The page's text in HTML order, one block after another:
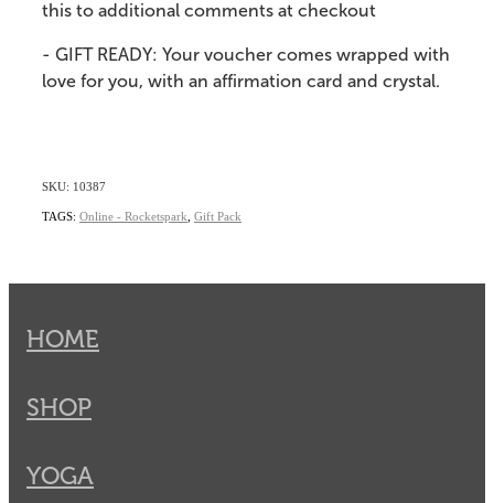
this to additional comments at checkout
- GIFT READY: Your voucher comes wrapped with
love for you, with an affirmation card and crystal.
SKU: 10387
TAGS: Online - Rocketspark Gift Pack
HOME
SHOP
YOGA